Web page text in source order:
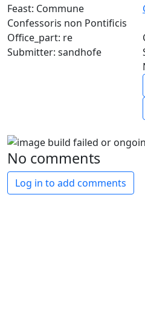
Feast: Commune
Confessoris non Pontificis
Office_part: re
Submitter: sandhofe
No comments
Log in to add comments